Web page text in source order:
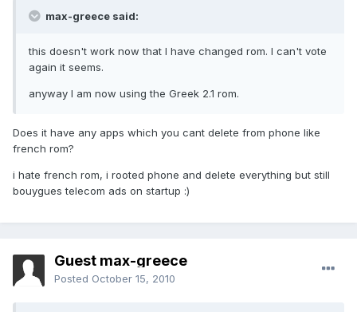
max-greece said:
this doesn't work now that I have changed rom. I can't vote
again it seems.
anyway I am now using the Greek 2.1 rom.
Does it have any apps which you cant delete from phone like
french rom?
i hate french rom, i rooted phone and delete everything but still
bouygues telecom ads on startup :)
Guest max-greece
Posted October 15, 2010